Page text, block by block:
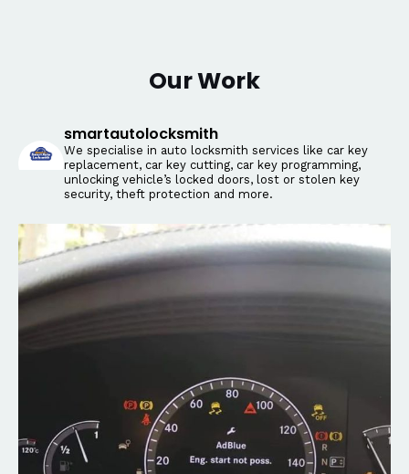
Our Work
smartautolocksmith
We specialise in auto locksmith services like car key
replacement, car key cutting, car key programming,
unlocking vehicle’s locked doors, lost or stolen key
security, theft protection and more.